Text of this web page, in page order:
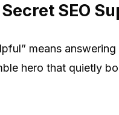
SEO
means
hero that quietly